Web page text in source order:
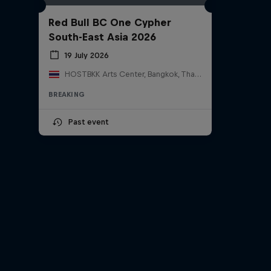
Red Bull BC One Cypher
South-East Asia 2026
19 July 2026
HOSTBKK Arts Center, Bangkok, Thailand
BREAKING
Past event